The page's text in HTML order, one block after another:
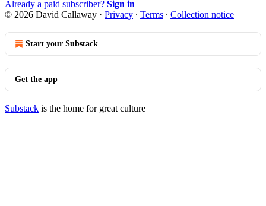
Already a paid subscriber? Sign in
© 2026 David Callaway · Privacy ∙ Terms ∙ Collection notice
Start your Substack
Get the app
Substack is the home for great culture